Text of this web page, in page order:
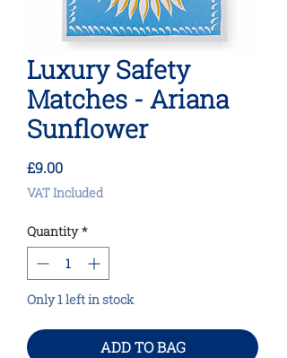
Luxury Safety
Matches - Ariana
Sunflower
£9.00Price
VAT Included
Quantity *
Only 1 left in stock
ADD TO BAG